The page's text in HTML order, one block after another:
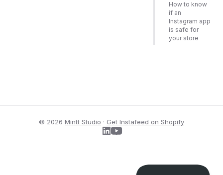
How to know
if an
Instagram app
is safe for
your store
© 2026 Mintt Studio · Get Instafeed on Shopify